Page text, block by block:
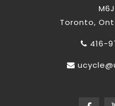
Toronto,
416-